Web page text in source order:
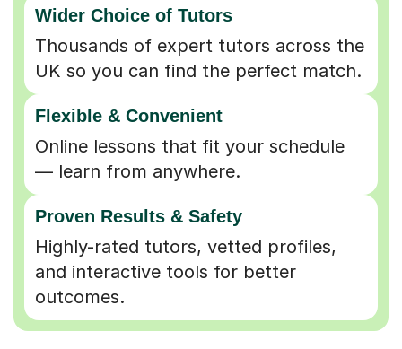
Wider Choice of Tutors
Thousands of expert tutors across the
UK so you can find the perfect match.
Flexible & Convenient
Online lessons that fit your schedule
— learn from anywhere.
Proven Results & Safety
Highly-rated tutors, vetted profiles,
and interactive tools for better
outcomes.